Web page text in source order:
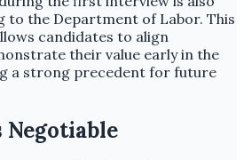
to the Department of Labor. This
candidates to align
their value early in the
a strong precedent for future